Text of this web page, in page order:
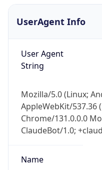
UserAgent Info
User Agent
String
Mozilla/5.0 (Linux;
AppleWebKit/537.36
Chrome/131.0.0.0
ClaudeBot/1.0;
Name